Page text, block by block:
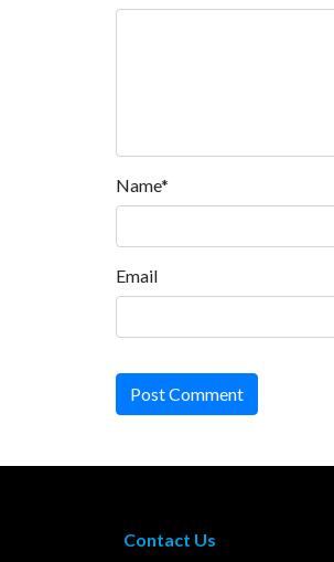
Name*
Email
Post Comment
Contact Us